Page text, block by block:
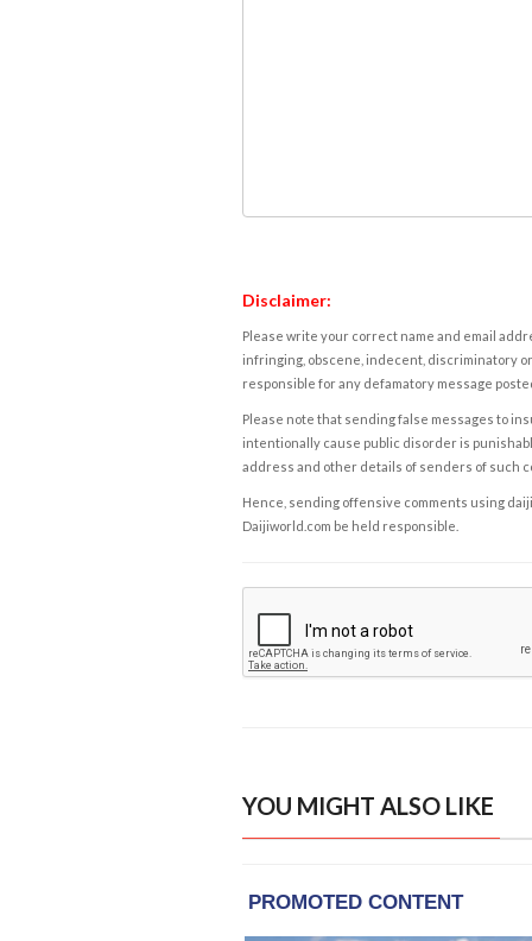
Disclaimer:
Please write your correct name and email
infringing, obscene, indecent, discriminatory
responsible for any defamatory message
Please note that sending false messages to
intentionally cause public disorder is
address and other details of senders of such
Hence, sending offensive comments using
Daijiworld.com be held responsible.
YOU MIGHT ALSO LIKE